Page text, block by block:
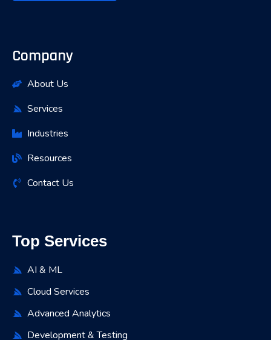
Company
About Us
Services
Industries
Resources
Contact Us
Top Services
AI & ML
Cloud Services
Advanced Analytics
Development & Testing